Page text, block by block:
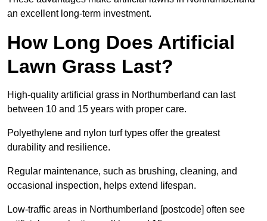
an excellent long-term investment.
How Long Does Artificial
Lawn Grass Last?
High-quality artificial grass in Northumberland can last
between 10 and 15 years with proper care.
Polyethylene and nylon turf types offer the greatest
durability and resilience.
Regular maintenance, such as brushing, cleaning, and
occasional inspection, helps extend lifespan.
Low-traffic areas in Northumberland [postcode] often see